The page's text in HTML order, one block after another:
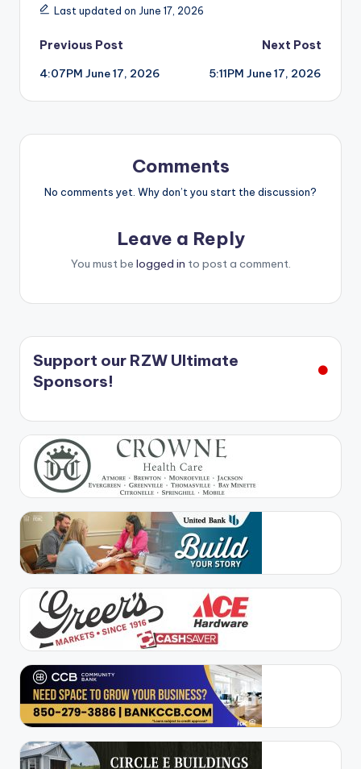
Last updated on June 17, 2026
Post
navigation
Previous Post
4:07PM June 17, 2026
Next Post
5:11PM June 17, 2026
Comments
No comments yet. Why don’t you start the discussion?
Leave a Reply
You must be logged in to post a comment.
Support our RZW Ultimate
Sponsors!